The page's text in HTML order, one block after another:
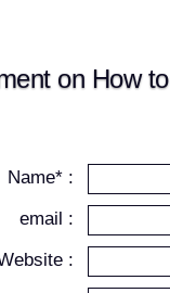
on How
Name* :
email :
: